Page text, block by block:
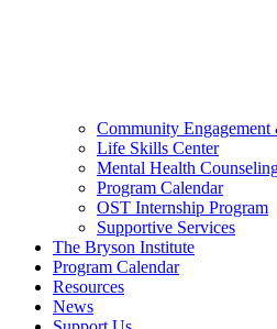
Community
Life Skills Center
Mental Health
Program Calendar
OST Internship Program
Supportive Services
The Bryson Institute
Program Calendar
Resources
News